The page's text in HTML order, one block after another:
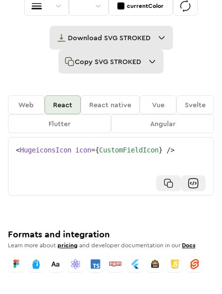
currentColor
Download SVG STROKED
Copy SVG STROKED
Web React React native Vue
Svelte
Flutter
Angular
<HugeiconsIcon icon={CustomFieldIcon} />
Formats and integration
Learn more aboutpricing and developer documentation in our Docs